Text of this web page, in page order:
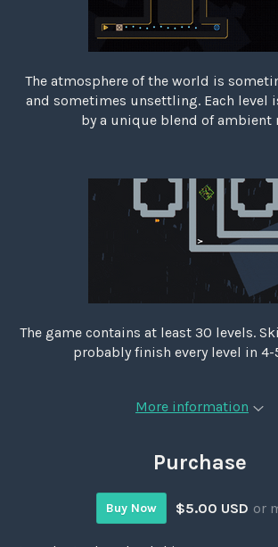
The atmosphere of the world is
and sometimes unsettling. Each level
by a unique blend of ambient
The game contains at least 30 levels.
probably finish every level in 4-
More information
Purchase
Buy Now $5.00 USD or